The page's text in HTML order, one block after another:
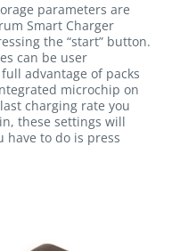
parameters are
Smart Charger
the “start” button.
can be user
advantage of packs
microchip on
charging rate you
these settings will
have to do is press